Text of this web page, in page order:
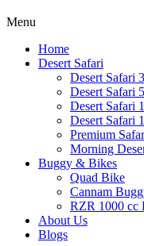
Menu
Home
Desert Safari
Desert Safari
Desert Safari
Desert Safari
Desert Safari
Premium
Morning
Buggy & Bikes
Quad Bike
Cannam
RZR 1000 cc
About Us
Blogs